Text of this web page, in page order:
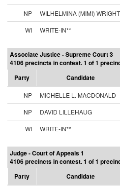
NP
WILHELMINA (MIMI) WRIGHT
WI
WRITE-IN**
Associate Justice - Supreme Court 3
4106 precincts in contest. 1 of 1
Party
Candidate
NP MICHELLE L. MACDONALD
NP
DAVID LILLEHAUG
WI
WRITE-IN**
Judge - Court of Appeals 1
4106 precincts in contest. 1 of 1
Party
Candidate